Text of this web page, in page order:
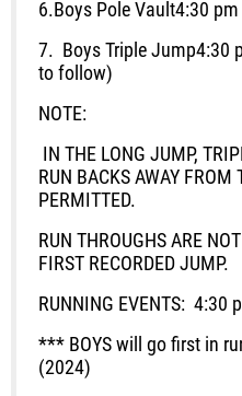
6. Boys Pole Vault4:30 pm
7. Boys Triple Jump4:30
to follow)
NOTE:
IN THE LONG JUMP,
RUN BACKS AWAY FROM
PERMITTED.
RUN THROUGHS ARE
FIRST RECORDED JUMP.
RUNNING EVENTS: 4:30
*** BOYS will go first in
(2024)